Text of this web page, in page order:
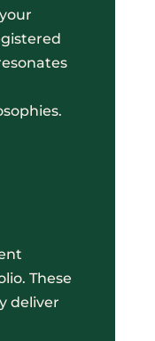
These
deliver